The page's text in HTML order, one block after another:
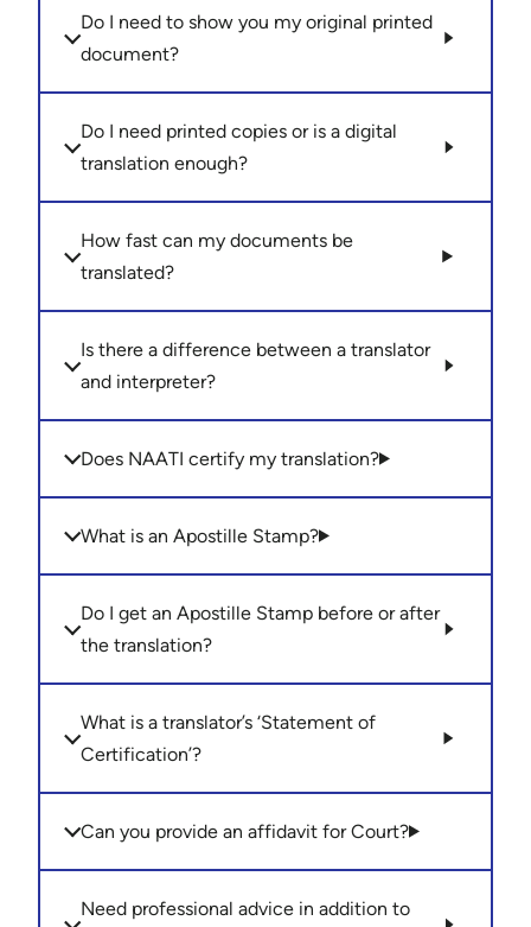
Do I need to show you my original printed
document?
Do I need printed copies or is a digital
translation enough?
How fast can my documents be
translated?
Is there a difference between a translator
and interpreter?
Does NAATI certify my translation?
What is an Apostille Stamp?
Do I get an Apostille Stamp before or after
the translation?
What is a translator’s ‘Statement of
Certification’?
Can you provide an affidavit for Court?
Need professional advice in addition to